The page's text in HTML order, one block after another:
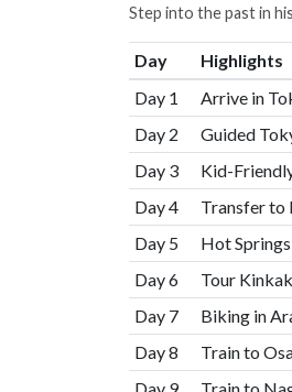
Step into the past in
Day Highlights
Day 1
Arrive in
Day 2
Guided
Day 3
Kid-
Day 4
Transfer to
Day 5
Hot
Day 6
Tour
Day 7
Biking in
Day 8
Train to